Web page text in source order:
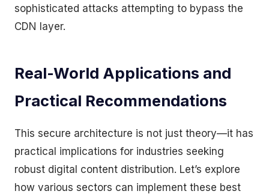
sophisticated attacks attempting to bypass the
CDN layer.
Real-World Applications and
Practical Recommendations
This secure architecture is not just theory—it has
practical implications for industries seeking
robust digital content distribution. Let’s explore
how various sectors can implement these best